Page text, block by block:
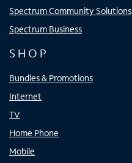
Spectrum Community Solutions
Spectrum Business
SHOP
Bundles & Promotions
Internet
TV
Home Phone
Mobile